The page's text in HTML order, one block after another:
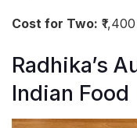
Cost for Two: ₹1,400
Radhika’s
Indian Food